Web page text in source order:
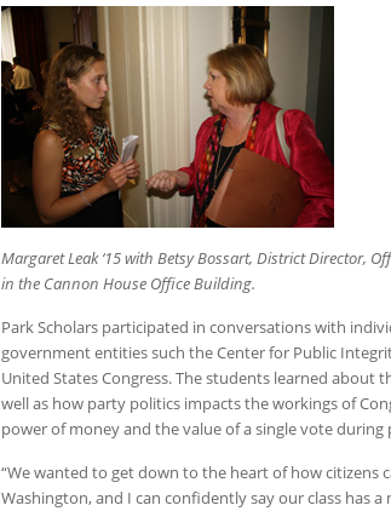
Margaret Leak ‘15 with Betsy Bossart, District Director,
in the Cannon House Office Building.
Park Scholars participated in conversations with
government entities such the Center for Public
United States Congress. The students learned about
well as how party politics impacts the workings of
power of money and the value of a single vote during
“We wanted to get down to the heart of how citizens
Washington, and I can confidently say our class has